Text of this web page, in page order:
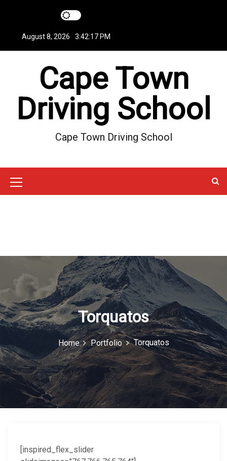
t
August 8, 2026 3:42:18 PM
Cape Town
Driving School
Cape Town Driving School
M
I
o
n
Torquatos
Home Portfolio Torquatos
[inspired_flex_slider